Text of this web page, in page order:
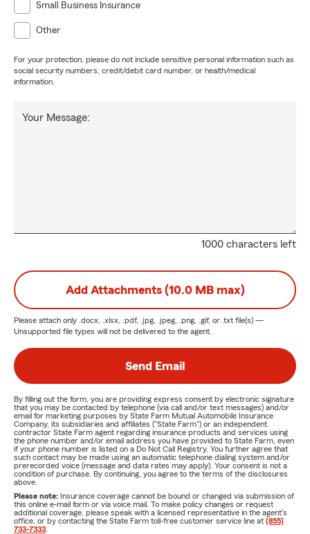
Small Business Insurance
Other
For your protection, please do not include sensitive personal information such as
social security numbers, credit/debit card number, or health/medical
information.
1000 characters left
Your Message:
Add Attachments (10.0 MB max)
Please attach only .docx, .xlsx, .pdf, .jpg, .jpeg, .png, .gif, or .txt file(s) —
Unsupported file types will not be delivered to the agent.
Send Email
By filling out the form, you are providing express consent by electronic signature
that you may be contacted by telephone (via call and/or text messages) and/or
email for marketing purposes by State Farm Mutual Automobile Insurance
Company, its subsidiaries and affiliates ("State Farm") or an independent
contractor State Farm agent regarding insurance products and services using
the phone number and/or email address you have provided to State Farm, even
if your phone number is listed on a Do Not Call Registry. You further agree that
such contact may be made using an automatic telephone dialing system and/or
prerecorded voice (message and data rates may apply). Your consent is not a
condition of purchase. By continuing, you agree to the terms of the disclosures
above.
Please note: Insurance coverage cannot be bound or changed via submission of
this online e-mail form or via voice mail. To make policy changes or request
additional coverage, please speak with a licensed representative in the agent's
office, or by contacting the State Farm toll-free customer service line at (855)
733-7333